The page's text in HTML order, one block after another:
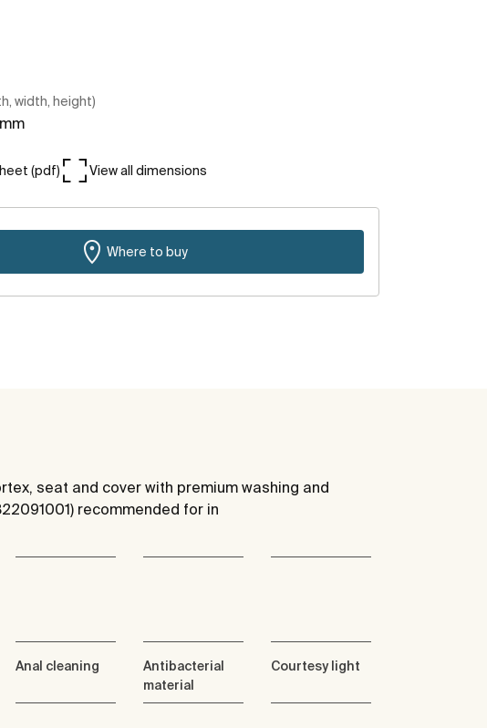
width, height)
(pdf) View all dimensions
Where to buy
seat and cover with premium washing and
recommended for in
Anal cleaning
Antibacterial
material
Courtesy light